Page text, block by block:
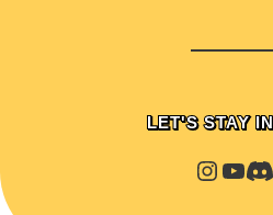
LET'S STAY